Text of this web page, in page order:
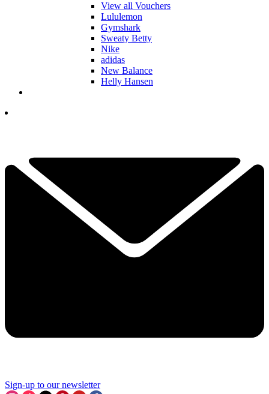
View all Vouchers
Lululemon
Gymshark
Sweaty Betty
Nike
adidas
New Balance
Helly Hansen
Sign-up to our newsletter